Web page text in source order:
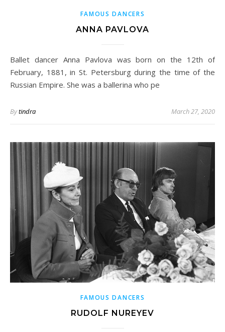
FAMOUS DANCERS
ANNA PAVLOVA
Ballet dancer Anna Pavlova was born on the 12th of
February, 1881, in St. Petersburg during the time of the
Russian Empire. She was a ballerina who pe
Bytindra March 27, 2020
FAMOUS DANCERS
RUDOLF NUREYEV